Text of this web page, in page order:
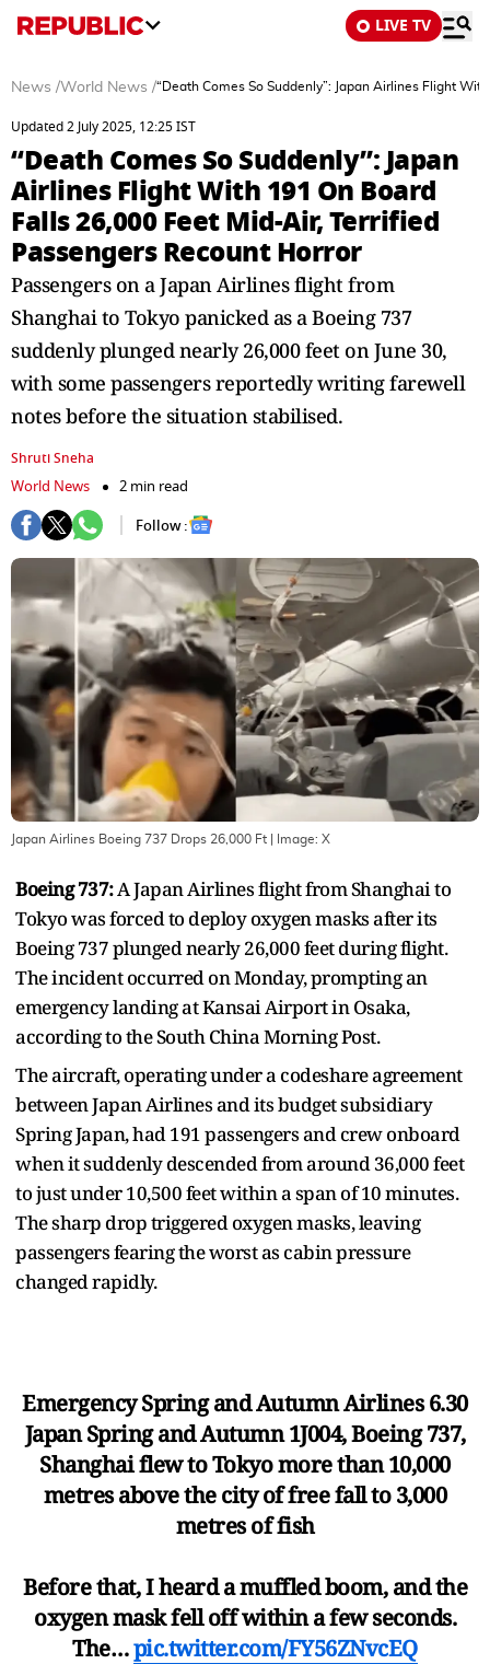
LIVE TV
News /World News /“Death Comes So Suddenly”: Japan Airlines Flight
Updated 2 July 2025, 12:25 IST
“Death Comes So Suddenly”: Japan
Airlines Flight With 191 On Board
Falls 26,000 Feet Mid-Air, Terrified
Passengers Recount Horror
Passengers on a Japan Airlines flight from
Shanghai to Tokyo panicked as a Boeing 737
suddenly plunged nearly 26,000 feet on June 30,
with some passengers reportedly writing farewell
notes before the situation stabilised.
Shruti Sneha
World News
2 min read
Follow :
Japan Airlines Boeing 737 Drops 26,000 Ft | Image: X
Boeing 737:A Japan Airlines flight from Shanghai to
Tokyo was forced to deploy oxygen masks after its
Boeing 737 plunged nearly 26,000 feet during flight.
The incident occurred on Monday, prompting an
emergency landing at Kansai Airport in Osaka,
according to the South China Morning Post.
The aircraft, operating under a codeshare agreement
between Japan Airlines and its budget subsidiary
Spring Japan, had 191 passengers and crew onboard
when it suddenly descended from around 36,000 feet
to just under 10,500 feet within a span of 10 minutes.
The sharp drop triggered oxygen masks, leaving
passengers fearing the worst as cabin pressure
changed rapidly.
Emergency Spring and Autumn Airlines 6.30
Japan Spring and Autumn 1J004, Boeing 737,
Shanghai flew to Tokyo more than 10,000
metres above the city of free fall to 3,000
metres of fish
Before that, I heard a muffled boom, and the
oxygen mask fell off within a few seconds.
The…pic.twitter.com/FY56ZNvcEQ